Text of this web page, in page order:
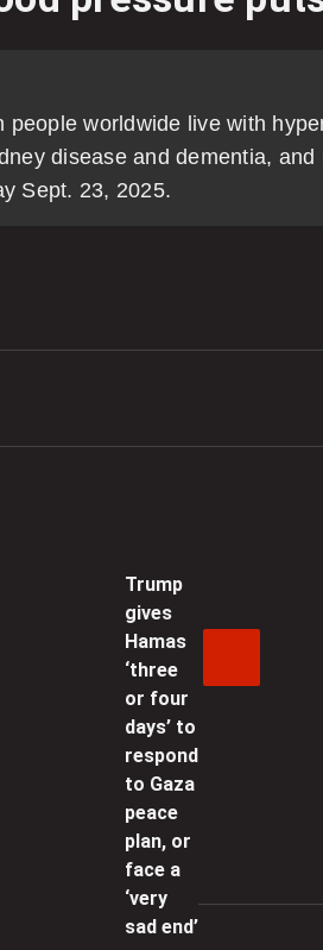
worldwide live with
disease and dementia,
Sept. 23, 2025.
Trump
gives
Hamas
‘three
or four
days’ to
respond
to Gaza
peace
plan, or
face a
‘very
sad end’